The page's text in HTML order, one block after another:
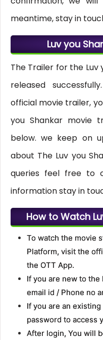
meantime, stay in
Luv you
The Trailer for the Luv
released
official movie trailer,
you Shankar movie
below. we keep on
about The Luv you
queries feel free to
information stay in
How to Watch
To watch the movie
Platform, visit the
the OTT App.
If you are new to
email id / Phone no
If you are an
password to access
After login, You will